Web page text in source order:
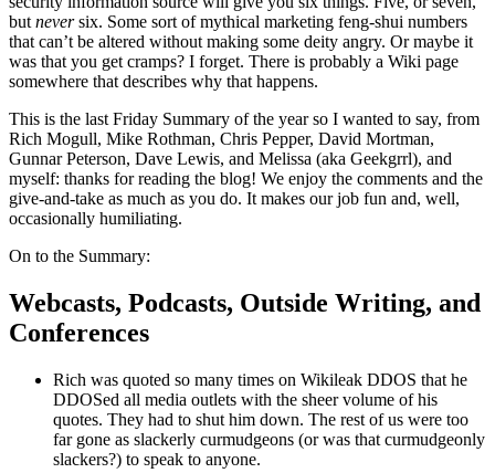
but neversix. Some sort of mythical marketing feng-shui numbers
that can’t be altered without making some deity angry. Or maybe it
was that you get cramps? I forget. There is probably a Wiki page
somewhere that describes why that happens.
This is the last Friday Summary of the year so I wanted to say, from
Rich Mogull, Mike Rothman, Chris Pepper, David Mortman,
Gunnar Peterson, Dave Lewis, and Melissa (aka Geekgrrl), and
myself: thanks for reading the blog! We enjoy the comments and the
give-and-take as much as you do. It makes our job fun and, well,
occasionally humiliating.
On to the Summary:
Webcasts, Podcasts, Outside Writing, and
Conferences
Rich was quoted so many times on Wikileak DDOS that he
DDOSed all media outlets with the sheer volume of his
quotes. They had to shut him down. The rest of us were too
far gone as slackerly curmudgeons (or was that curmudgeonly
slackers?) to speak to anyone.